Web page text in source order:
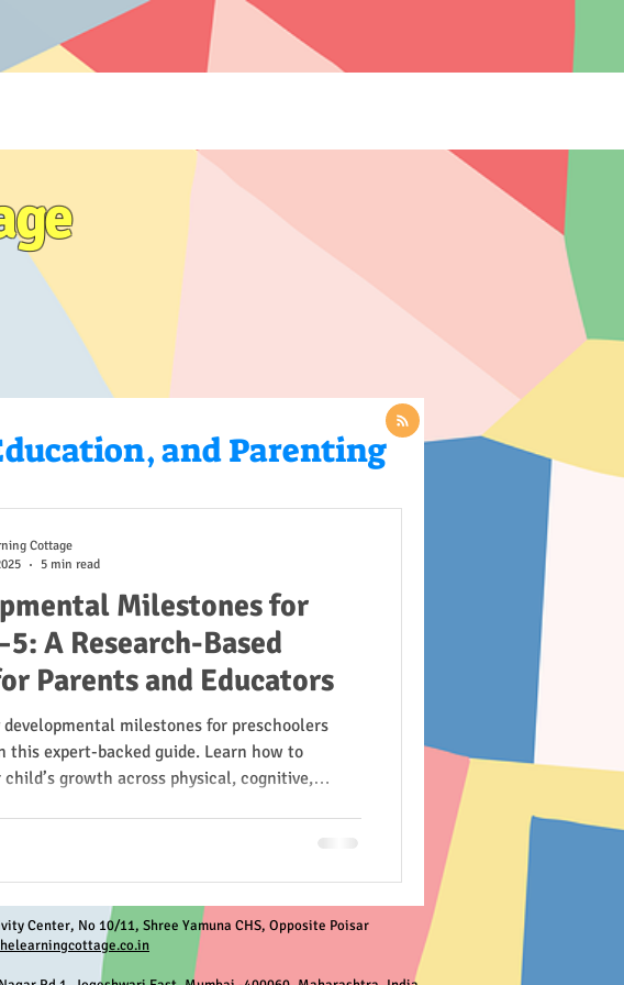
- [Preschool Blogs](https://www.thelearningcottage.co.in/preschool-blogs): Explore engaging blogs on early
for parenting and child development. - [Payment Request Page](https://www.thelearningcottage.co.in/payment-
vibrant preschool experiences through engaging photos and videos. - [The Learning Cottage]
terms-and-conditions): Comprehensive terms and conditions for The Learning Cottage services. - [Daycare
accessibility-statement): Accessibility measures and feedback for The Learning Cottage
and performance.
Milestones for
A Research-Based
Parents and Educators
developmental milestones for preschoolers
this expert-backed guide. Learn how to
growth across physical, cognitive,
Cottage
5 min read
and Parenting
Center, No 10/11, Shree Yamuna CHS, Opposite Poisar